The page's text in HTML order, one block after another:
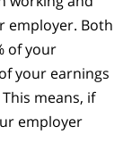
employer. Both
of your
your earnings
means, if
employer